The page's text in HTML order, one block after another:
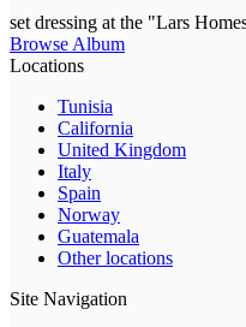
set dressing at the "Lars
Browse Album
Locations
Tunisia
California
United Kingdom
Italy
Spain
Norway
Guatemala
Other locations
Site Navigation